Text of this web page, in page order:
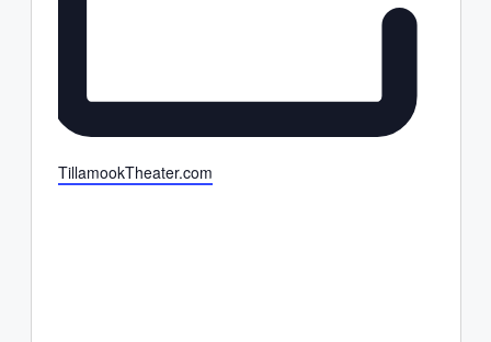
Website
TillamookTheater.com